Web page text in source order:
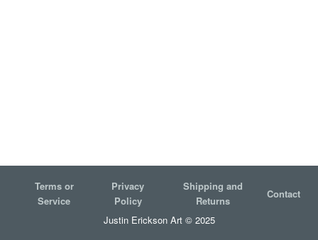
Terms or
Service
Privacy
Policy
Shipping and
Returns
Contact
Justin Erickson Art © 2025